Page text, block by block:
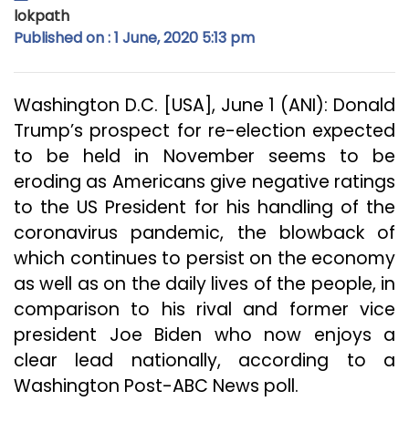
lokpath
Published on : 1 June, 2020 5:13 pm
Washington D.C. [USA], June 1 (ANI): Donald
Trump’s prospect for re-election expected
to be held in November seems to be
eroding as Americans give negative ratings
to the US President for his handling of the
coronavirus pandemic, the blowback of
which continues to persist on the economy
as well as on the daily lives of the people, in
comparison to his rival and former vice
president Joe Biden who now enjoys a
clear lead nationally, according to a
Washington Post-ABC News poll.